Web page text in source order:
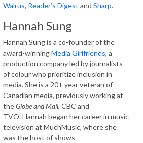
Walrus, Reader’s Digest and Sharp.
Hannah Sung
Hannah Sung is a co-founder of the
award-winningMedia Girlfriends, a
production company led by journalists
of colour who prioritize inclusion in
media. She is a 20+ year veteran of
Canadian media, previously working at
theGlobe and Mail, CBC and
TVO. Hannah began her career in music
television at MuchMusic, where she
was the host of shows